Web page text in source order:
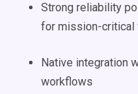
Strong reliability
for mission-critical
Native integration
workflows